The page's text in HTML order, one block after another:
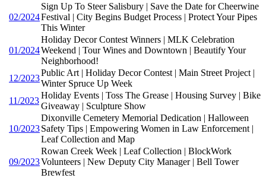
02/2024
Sign Up To Steer Salisbury | Save the Date for Cheerwine
Festival | City Begins Budget Process | Protect Your Pipes
This Winter
01/2024
Holiday Decor Contest Winners | MLK Celebration
Weekend | Tour Wines and Downtown | Beautify Your
Neighborhood!
12/2023
Public Art | Holiday Decor Contest | Main Street Project |
Winter Spruce Up Week
11/2023
Holiday Events | Toss The Grease | Housing Survey | Bike
Giveaway | Sculpture Show
10/2023
Dixonville Cemetery Memorial Dedication | Halloween
Safety Tips | Empowering Women in Law Enforcement |
Leaf Collection and Map
09/2023
Rowan Creek Week | Leaf Collection | BlockWork
Volunteers | New Deputy City Manager | Bell Tower
Brewfest